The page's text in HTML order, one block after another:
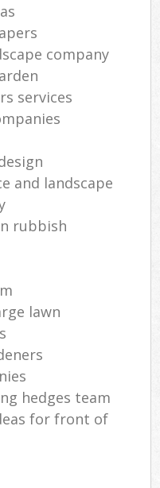
company
services
and landscape
rubbish
lawn
hedges team
for front of